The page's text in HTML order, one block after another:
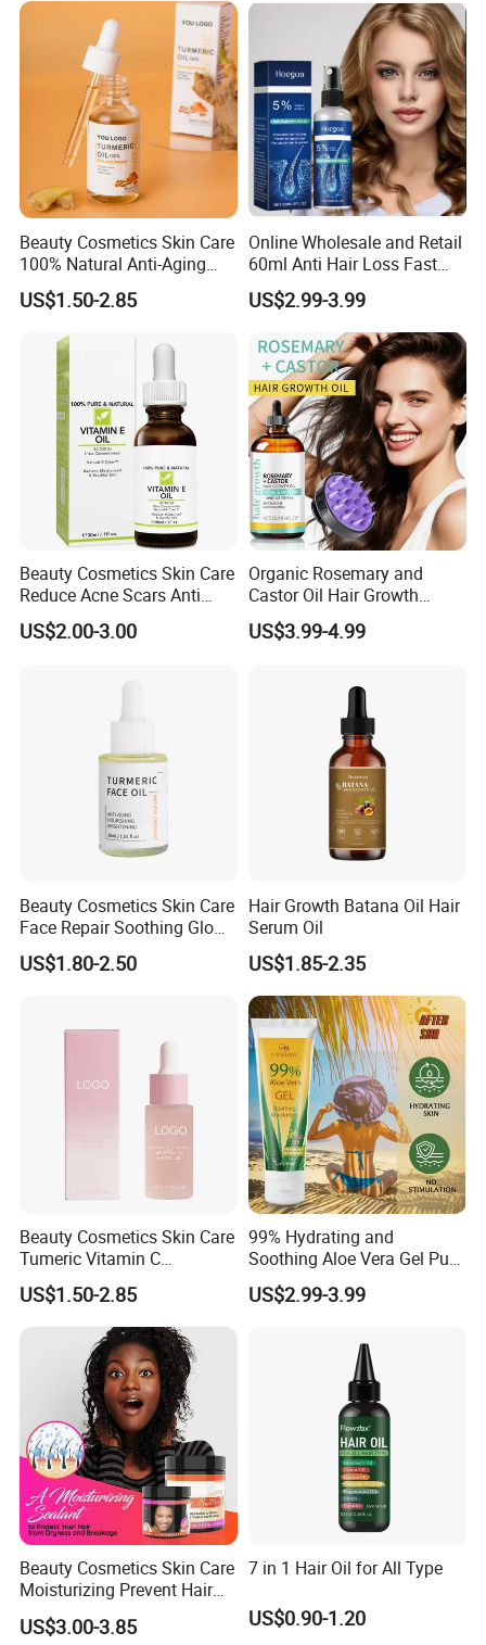
Growth Scalp Hair
Strengthening Hair Care
Beauty Cosmetics Skin Care
100% Natural Anti-Aging
Lighten Spots Turmeric
Face Oil
US$1.50-2.85
Online Wholesale and Retail
60ml Anti Hair Loss Fast
Hair Growth Oil 5%
Minoxidil with Biotin Hair
Regrowth Treatment Serum
Spray for Women and Men
US$2.99-3.99
Beauty Cosmetics Skin Care
Reduce Acne Scars Anti
Wrinkle Vitamin E Oil
US$2.00-3.00
Organic Rosemary and
Castor Oil Hair Growth
Serum Scalp Massager Set
Hair Care Oil Scalp
Growth Oil Hair Serum Oil
US$3.99-4.99
Beauty Cosmetics Skin Care
Face Repair Soothing Glow
Anti-Aging Turmeric Facial
Oil
US$1.80-2.50
Hair Growth Batana Oil Hair
Serum Oil
US$1.85-2.35
Beauty Cosmetics Skin Care
Tumeric Vitamin C
Brightening Facial Oil
US$1.50-2.85
99% Hydrating and
Soothing Aloe Vera Gel Pure
Organic Aloe Vera Gel
Natural Hydrating and
Face Post Sun Repair Care
US$2.99-3.99
Beauty Cosmetics Skin Care
Moisturizing Prevent Hair
Breakage Repairing Chebe
Hair Butter
US$3.00-3.85
7 in 1 Hair Oil for All Type
US$0.90-1.20